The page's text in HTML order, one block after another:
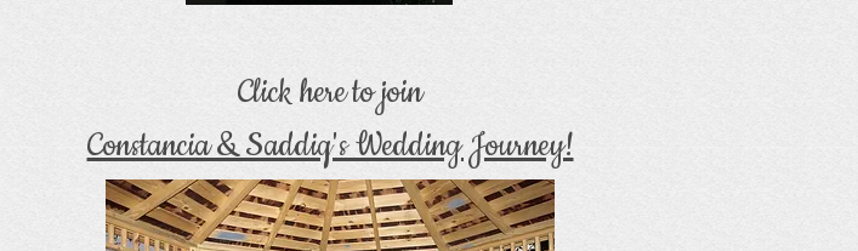
Click here to join
Constancia & Saddiq's Wedding Journey!